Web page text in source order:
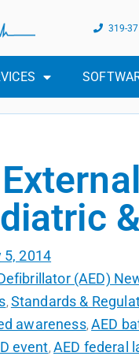
319-
5, 2014
(AED)
, Standards &
awareness,AED
event, AED federal